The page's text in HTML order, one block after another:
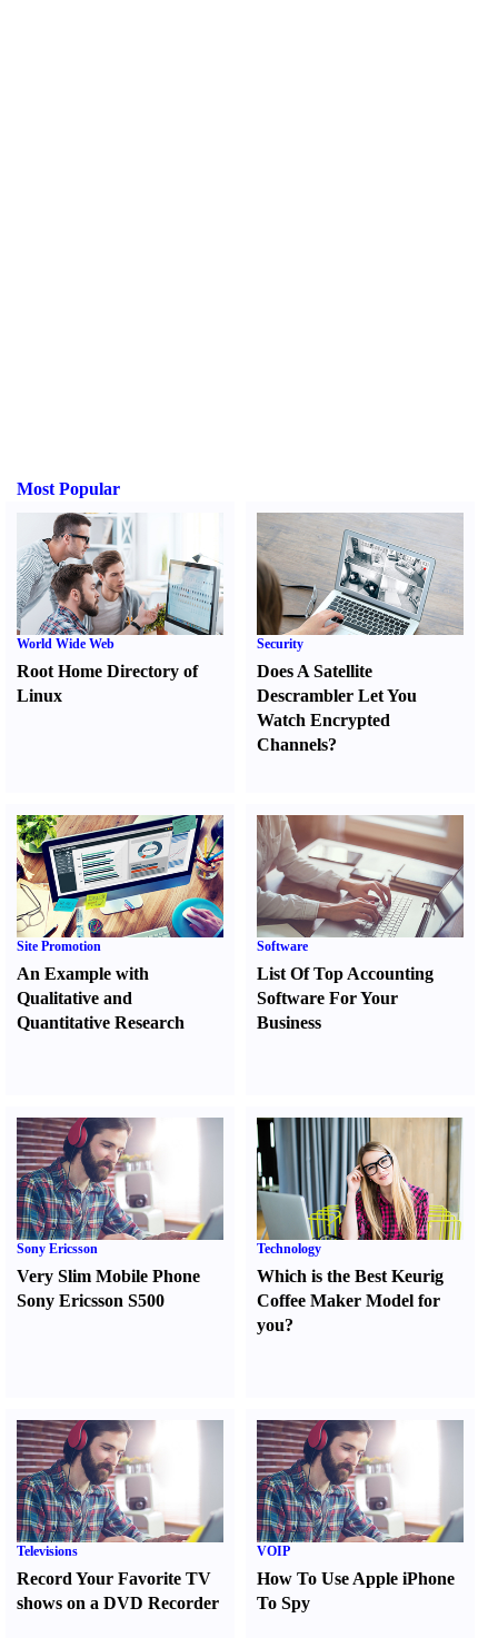
Most Popular
World Wide Web
Root Home Directory of
Linux
Security
Does A Satellite
Descrambler Let You
Watch Encrypted
Channels?
Site Promotion
An Example with
Qualitative and
Quantitative Research
Software
List Of Top Accounting
Software For Your
Business
Sony Ericsson
Very Slim Mobile Phone
Sony Ericsson S500
Technology
Which is the Best Keurig
Coffee Maker Model for
you?
Televisions
Record Your Favorite TV
shows on a DVD Recorder
VOIP
How To Use Apple iPhone
To Spy